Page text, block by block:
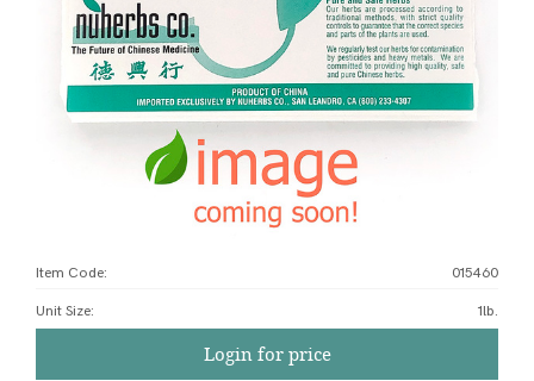
Item Code: 015460
Unit Size: 1lb.
Login for price